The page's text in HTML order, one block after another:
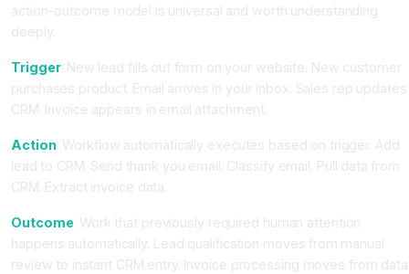
action-outcome model is universal and worth understanding
deeply.
Trigger: New lead fills out form on your website. New customer
purchases product. Email arrives in your inbox. Sales rep updates
CRM. Invoice appears in email attachment.
Action: Workflow automatically executes based on trigger. Add
lead to CRM. Send thank you email. Classify email. Pull data from
CRM. Extract invoice data.
Outcome : Work that previously required human attention
happens automatically. Lead qualification moves from manual
review to instant CRM entry. Invoice processing moves from data